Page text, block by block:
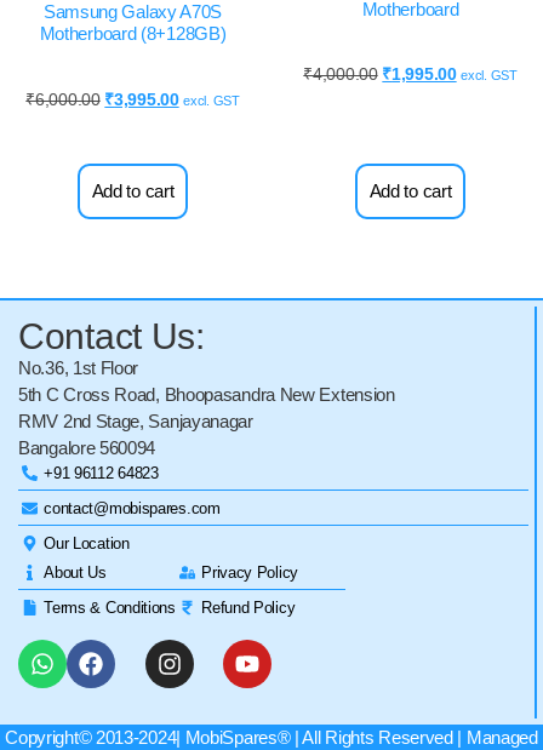
Samsung Galaxy A70S
Motherboard (8+128GB)
₹6,000.00 ₹3,995.00 excl. GST
Add to cart
Motherboard
₹4,000.00 ₹1,995.00 excl. GST
Add to cart
Contact Us:
No.36, 1st Floor
5th C Cross Road, Bhoopasandra New Extension
RMV 2nd Stage, Sanjayanagar
Bangalore 560094
+91 96112 64823
contact@mobispares.com
Our Location
About Us
Terms & Conditions
Privacy Policy
Refund Policy
Copyright© 2013-2024| MobiSpares® | All Rights Reserved | Managed